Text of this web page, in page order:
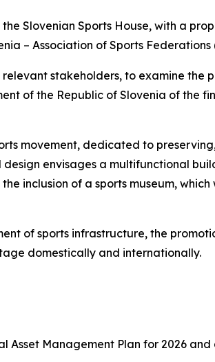
Slovenian Sports House, with a
– Association of Sports Federations
stakeholders, to examine the
of the Republic of Slovenia of the
movement, dedicated to
envisages a multifunctional
inclusion of a sports museum,
of sports infrastructure, the
domestically and internationally.
Asset Management Plan for 2026